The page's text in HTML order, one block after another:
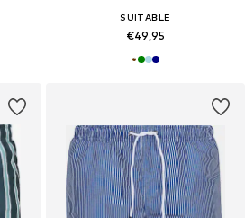
SUITABLE
€49,95